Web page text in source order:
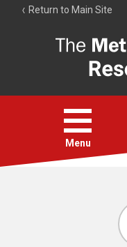
Return to Main Site
Open
menu
Menu
Account